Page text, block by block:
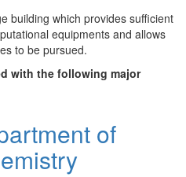
building which provides sufficient
equipments and allows
to be pursued.
with the following major
of